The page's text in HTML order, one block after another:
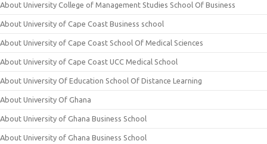
About University College of Management Studies School Of Business
About University of Cape Coast Business school
About University of Cape Coast School Of Medical Sciences
About University of Cape Coast UCC Medical School
About University Of Education School Of Distance Learning
About University Of Ghana
About University of Ghana Business School
About University of Ghana Business School